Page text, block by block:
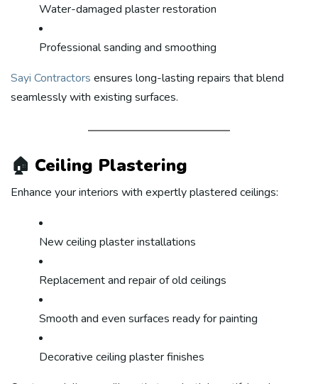
Water-damaged plaster restoration
Professional sanding and smoothing
Sayi Contractors ensures long-lasting repairs that blend
seamlessly with existing surfaces.
🏠 Ceiling Plastering
Enhance your interiors with expertly plastered ceilings:
New ceiling plaster installations
Replacement and repair of old ceilings
Smooth and even surfaces ready for painting
Decorative ceiling plaster finishes